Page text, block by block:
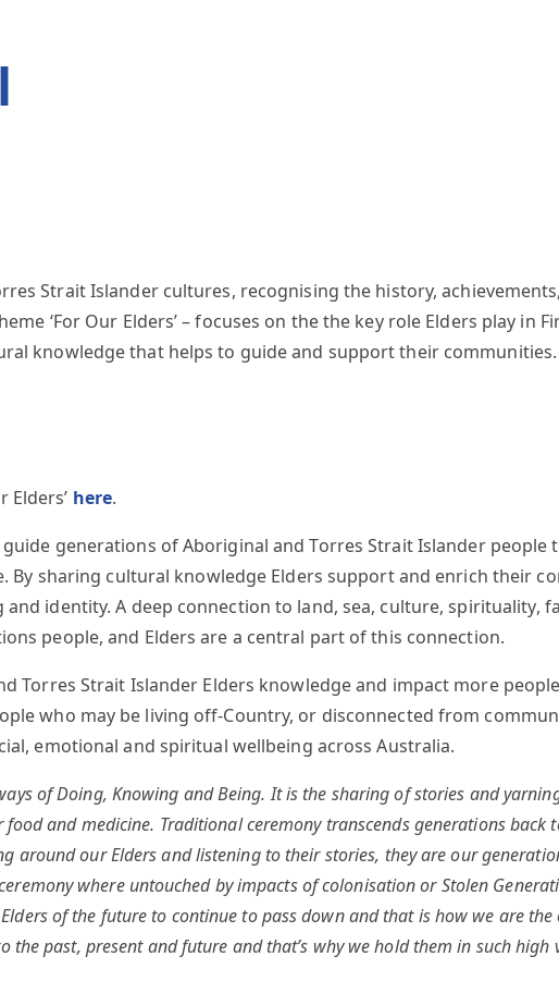
Strait Islander cultures, recognising the history,
‘For Our Elders’ – focuses on the the key role Elders play in
knowledge that helps to guide and support their communities.
Elders’ here.
generations of Aboriginal and Torres Strait Islander
By sharing cultural knowledge Elders support and enrich their
identity. A deep connection to land, sea, culture, spirituality,
people, and Elders are a central part of this connection.
Torres Strait Islander Elders knowledge and impact more
who may be living off-Country, or disconnected from
emotional and spiritual wellbeing across Australia.
of Doing, Knowing and Being. It is the sharing of stories and
and medicine. Traditional ceremony transcends generations back
around our Elders and listening to their stories, they are our
where untouched by impacts of colonisation or Stolen
of the future to continue to pass down and that is how we are the
past, present and future and that’s why we hold them in such high